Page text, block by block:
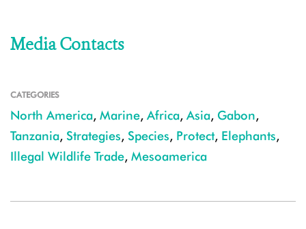
Media Contacts
CATEGORIES
North America, Marine, Africa, Asia, Gabon,
Tanzania, Strategies, Species, Protect, Elephants,
Illegal Wildlife Trade, Mesoamerica